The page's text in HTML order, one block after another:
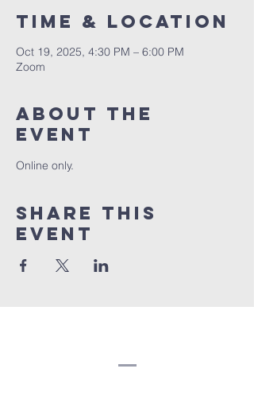
Time & Location
Oct 19, 2025, 4:30 PM – 6:00 PM
Zoom
About the
event
Online only.
Share this
event